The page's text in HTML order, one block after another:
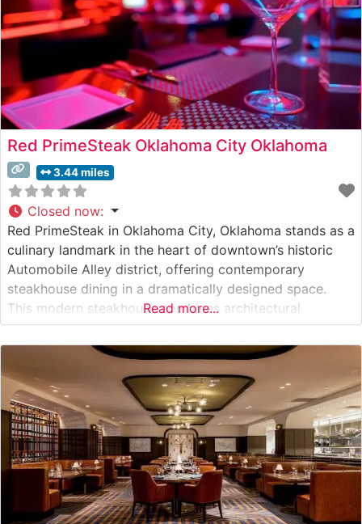
Red PrimeSteak Oklahoma City Oklahoma
3.44 miles
Closed now:
Red PrimeSteak in Oklahoma City, Oklahoma stands as a
culinary landmark in the heart of downtown’s historic
Automobile Alley district, offering contemporary
steakhouse dining in a dramatically designed space.
This modern steakhouse combines architectural
character with sophisticated dining, creating an
atmosphere that both honors traditional steakhouse
culture and embraces contemporary flair. What Guests
Say About the Menu and Selections What
Read more...